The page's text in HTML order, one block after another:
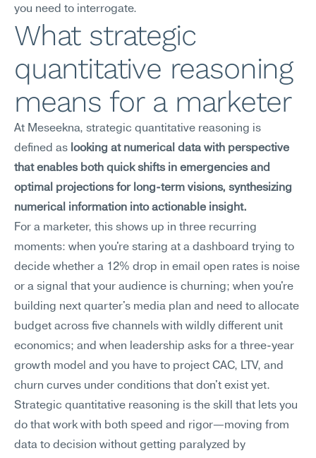
you need to interrogate.
What strategic
quantitative reasoning
means for a marketer
At Meseekna, strategic quantitative reasoning is
defined as looking at numerical data with perspective
that enables both quick shifts in emergencies and
optimal projections for long-term visions, synthesizing
numerical information into actionable insight.
For a marketer, this shows up in three recurring
moments: when you're staring at a dashboard trying to
decide whether a 12% drop in email open rates is noise
or a signal that your audience is churning; when you're
building next quarter's media plan and need to allocate
budget across five channels with wildly different unit
economics; and when leadership asks for a three-year
growth model and you have to project CAC, LTV, and
churn curves under conditions that don't exist yet.
Strategic quantitative reasoning is the skill that lets you
do that work with both speed and rigor—moving from
data to decision without getting paralyzed by